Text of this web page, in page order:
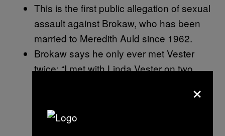
This is the first public allegation of sexual
assault against Brokaw, who has been
married to Meredith Auld since 1962.
Brokaw says he only ever met Vester
twice: “I met with Linda Vester on two
ago because she wanted advice with
respect to her career at NBC. The
×